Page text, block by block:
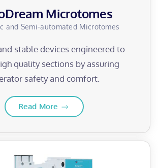
Microtomes
and Semi-automated Microtomes
stable devices engineered to
quality sections by assuring
safety and comfort.
Read More